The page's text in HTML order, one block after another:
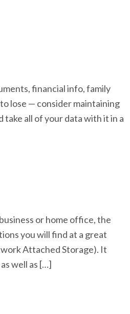
financial info, family
lose — consider maintaining
take all of your data with it in a
or home office, the
you will find at a great
Attached Storage). It
well as […]